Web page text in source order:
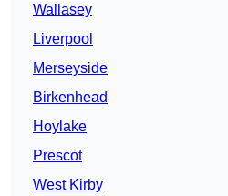
Wallasey
Liverpool
Merseyside
Birkenhead
Hoylake
Prescot
West Kirby